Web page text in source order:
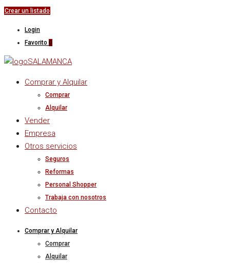
Crear un listado
Login
Favorito 0
Comprar y Alquilar
Comprar
Alquilar
Vender
Empresa
Otros servicios
Seguros
Reformas
Personal Shopper
Trabaja con nosotros
Contacto
Comprar y Alquilar
Comprar
Alquilar